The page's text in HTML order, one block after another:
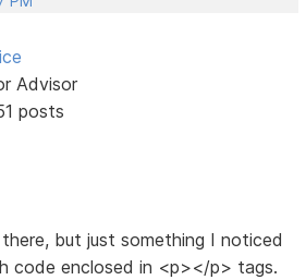
Advisor
posts
but just something I noticed
code enclosed in <p></p> tags.